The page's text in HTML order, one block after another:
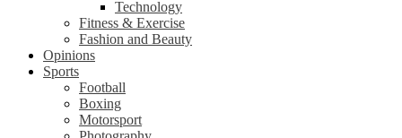
Technology
Fitness & Exercise
Fashion and Beauty
Opinions
Sports
Football
Boxing
Motorsport